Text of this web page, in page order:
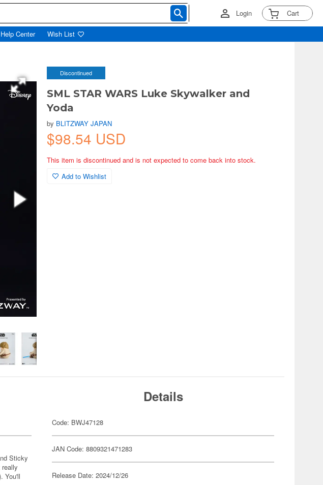
Login Cart
Help Center Wish List
Discontinued
SML STAR WARS Luke Skywalker and
Yoda
by BLITZWAY JAPAN
$98.54 USD
This item is discontinued and is not expected to come back into stock.
Add to Wishlist
Sticky
You'll
Details
Code: BWJ47128
JAN Code: 8809321471283
Release Date: 2024/12/26